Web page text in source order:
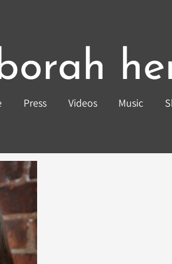
Press Videos Music